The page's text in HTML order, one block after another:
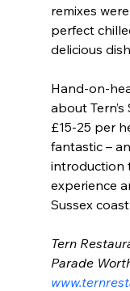
remixes
perfect
delicious
Hand-on-
about
£15-25 per
fantastic –
introduction
experience
Sussex
Tern
Parade